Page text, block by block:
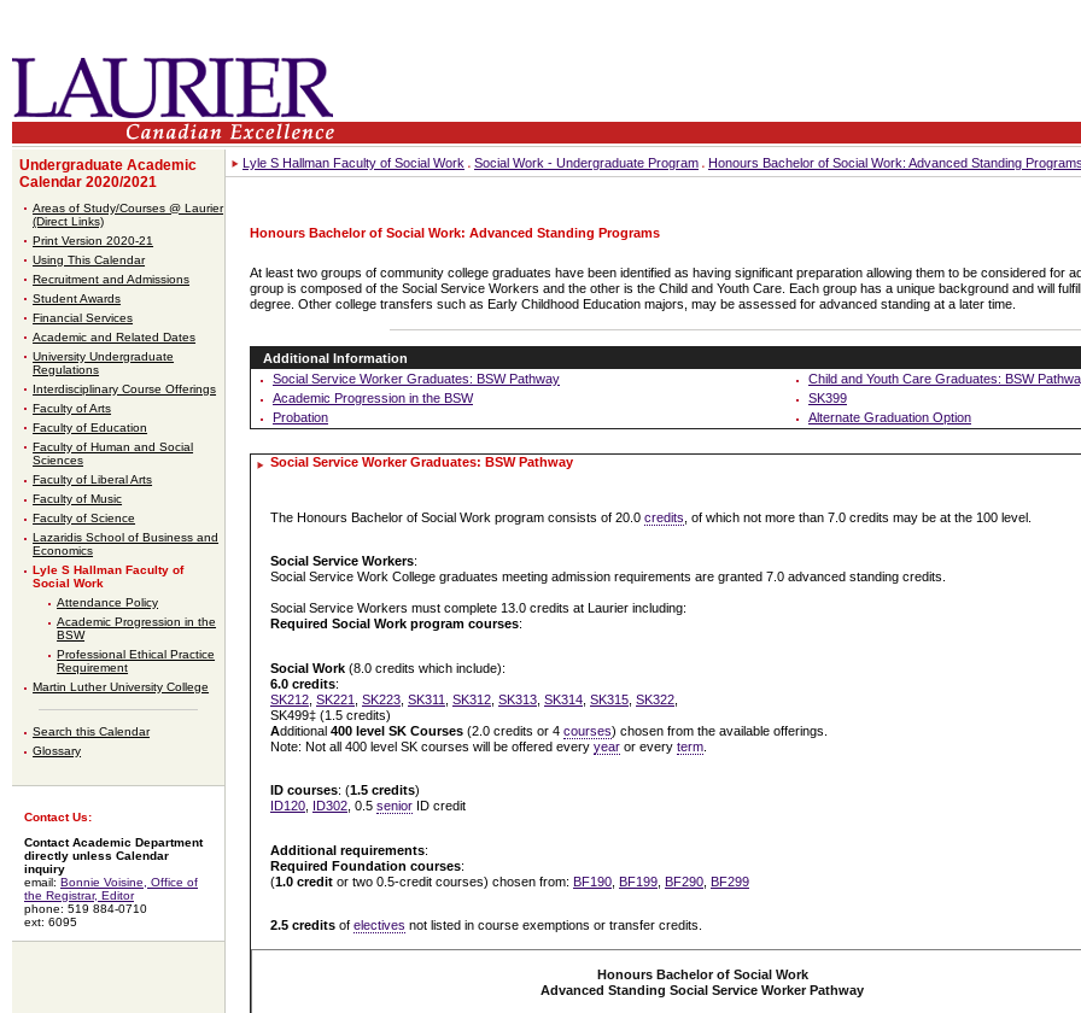
Undergraduate Academic
Calendar 2020/2021
Areas of Study/Courses @ Laurier
(Direct Links)
Print Version 2020-21
Using This Calendar
Recruitment and Admissions
Student Awards
Financial Services
Academic and Related Dates
University Undergraduate
Regulations
Interdisciplinary Course Offerings
Faculty of Arts
Faculty of Education
Faculty of Human and Social
Sciences
Faculty of Liberal Arts
Faculty of Music
Faculty of Science
Lazaridis School of Business and
Economics
Lyle S Hallman Faculty of
Social Work
Attendance Policy
Academic Progression in the
BSW
Professional Ethical Practice
Requirement
Martin Luther University College
Search this Calendar
Glossary
Contact Us:
Contact Academic Department
directly unless Calendar
inquiry
email: Bonnie Voisine, Office of
the Registrar, Editor
phone: 519 884-0710
ext: 6095
Lyle S Hallman Faculty of Social Work Social Work - Undergraduate Program Honours Bachelor of Social Work: Advanced Standing
Honours Bachelor of Social Work: Advanced Standing Programs
At least two groups of community college graduates have been identified as having significant preparation allowing them to be considered for
group is composed of the Social Service Workers and the other is the Child and Youth Care. Each group has a unique background and will
degree. Other college transfers such as Early Childhood Education majors, may be assessed for advanced standing at a later time.
Additional Information
Social Service Worker Graduates: BSW Pathway
Child and Youth Care Graduates: BSW
Academic Progression in the BSW
SK399
Probation
Alternate Graduation Option
Social Service Worker Graduates: BSW Pathway
The Honours Bachelor of Social Work program consists of 20.0 credits , of which not more than 7.0 credits may be at the 100 level.
Social Service Workers:
Social Service Work College graduates meeting admission requirements are granted 7.0 advanced standing credits.
Social Service Workers must complete 13.0 credits at Laurier including:
Required Social Work program courses:
Social Work (8.0 credits which include):
6.0 credits:
SK212 SK221 SK223 SK311 SK312 SK313 SK314 SK315 SK322
SK499‡ (1.5 credits)
Additional 400 level SK Courses (2.0 credits or 4 courses) chosen from the available offerings.
Note: Not all 400 level SK courses will be offered every year or every term
ID courses: (1.5 credits)
ID120 ID302 , 0.5 senior ID credit
Additional requirements:
Required Foundation courses:
(1.0 credit or two 0.5-credit courses) chosen from: BF190 BF199 BF290 BF299
2.5 credits of electives not listed in course exemptions or transfer credits.
Honours Bachelor of Social Work
Advanced Standing Social Service Worker Pathway